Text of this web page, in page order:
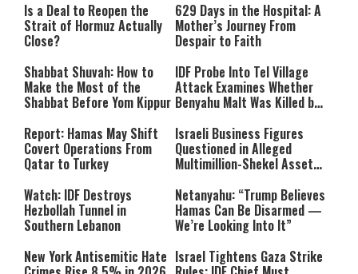
Is a Deal to Reopen the
Strait of Hormuz Actually
Close?
629 Days in the Hospital: A
Mother’s Journey From
Despair to Faith
Shabbat Shuvah: How to
Make the Most of the
Shabbat Before Yom Kippur
IDF Probe Into Tel Village
Attack Examines Whether
Benyahu Malt Was Killed by
Report: Hamas May Shift
Covert Operations From
Qatar to Turkey
Israeli Business Figures
Questioned in Alleged
Multimillion-Shekel Asset-
Watch: IDF Destroys
Hezbollah Tunnel in
Southern Lebanon
Netanyahu: “Trump Believes
Hamas Can Be Disarmed —
We’re Looking Into It”
New York Antisemitic Hate Israel Tightens Gaza Strike